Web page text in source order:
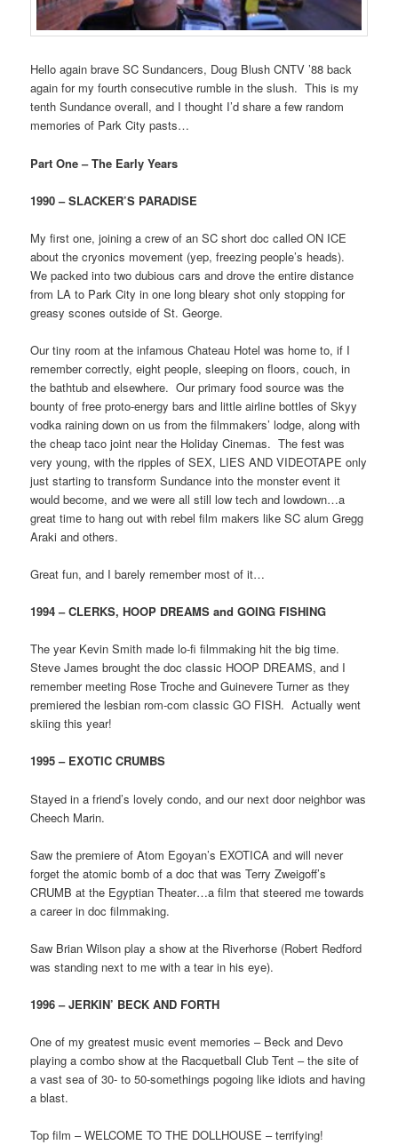
Hello again brave SC Sundancers, Doug Blush CNTV ’88 back
again for my fourth consecutive rumble in the slush. This is my
tenth Sundance overall, and I thought I’d share a few random
memories of Park City pasts…
Part One – The Early Years
1990 – SLACKER’S PARADISE
My first one, joining a crew of an SC short doc called ON ICE
about the cryonics movement (yep, freezing people’s heads).
We packed into two dubious cars and drove the entire distance
from LA to Park City in one long bleary shot only stopping for
greasy scones outside of St. George.
Our tiny room at the infamous Chateau Hotel was home to, if I
remember correctly, eight people, sleeping on floors, couch, in
the bathtub and elsewhere. Our primary food source was the
bounty of free proto-energy bars and little airline bottles of Skyy
vodka raining down on us from the filmmakers’ lodge, along with
the cheap taco joint near the Holiday Cinemas. The fest was
very young, with the ripples of SEX, LIES AND VIDEOTAPE only
just starting to transform Sundance into the monster event it
would become, and we were all still low tech and lowdown…a
great time to hang out with rebel film makers like SC alum Gregg
Araki and others.
Great fun, and I barely remember most of it…
1994 – CLERKS, HOOP DREAMS and GOING FISHING
The year Kevin Smith made lo-fi filmmaking hit the big time.
Steve James brought the doc classic HOOP DREAMS, and I
remember meeting Rose Troche and Guinevere Turner as they
premiered the lesbian rom-com classic GO FISH. Actually went
skiing this year!
1995 – EXOTIC CRUMBS
Stayed in a friend’s lovely condo, and our next door neighbor was
Cheech Marin.
Saw the premiere of Atom Egoyan’s EXOTICA and will never
forget the atomic bomb of a doc that was Terry Zweigoff’s
CRUMB at the Egyptian Theater…a film that steered me towards
a career in doc filmmaking.
Saw Brian Wilson play a show at the Riverhorse (Robert Redford
was standing next to me with a tear in his eye).
1996 – JERKIN’ BECK AND FORTH
One of my greatest music event memories – Beck and Devo
playing a combo show at the Racquetball Club Tent – the site of
a vast sea of 30- to 50-somethings pogoing like idiots and having
a blast.
Top film – WELCOME TO THE DOLLHOUSE – terrifying!